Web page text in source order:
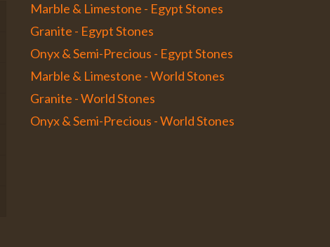
Marble & Limestone - Egypt Stones
Granite - Egypt Stones
Onyx & Semi-Precious - Egypt Stones
Marble & Limestone - World Stones
Granite - World Stones
Onyx & Semi-Precious - World Stones